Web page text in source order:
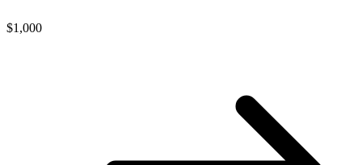
$1,000